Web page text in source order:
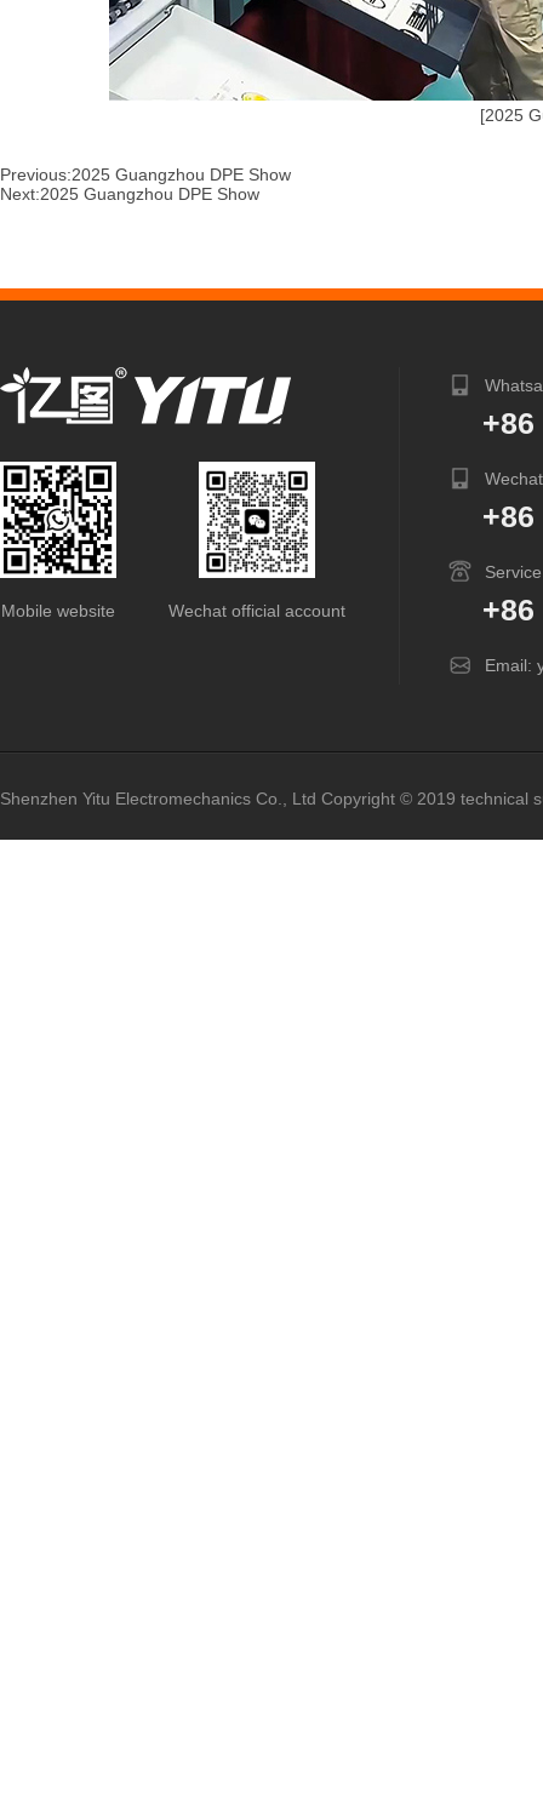
[2025
Previous:2025 Guangzhou DPE Show
Next:2025 Guangzhou DPE Show
Mobile website Wechat official account
+86
Wechat
+86
+86
Email:
Shenzhen Yitu Electromechanics Co., Ltd Copyright © 2019 technical